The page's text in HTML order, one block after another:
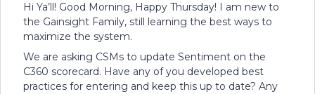
Hi Ya’ll! Good Morning, Happy Thursday! I am new to
the Gainsight Family, still learning the best ways to
maximize the system.
We are asking CSMs to update Sentiment on the
C360 scorecard. Have any of you developed best
practices for entering and keep this up to date? Any